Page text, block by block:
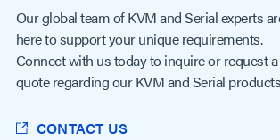
Our global team of KVM and Serial experts
here to support your unique requirements.
Connect with us today to inquire or request a
quote regarding our KVM and Serial
CONTACT US